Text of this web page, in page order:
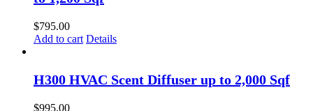
$795.00
Add to cart
$995.00
Add to cart